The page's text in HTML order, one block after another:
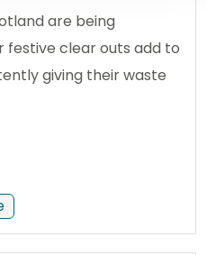
are being
clear outs add to
giving their waste